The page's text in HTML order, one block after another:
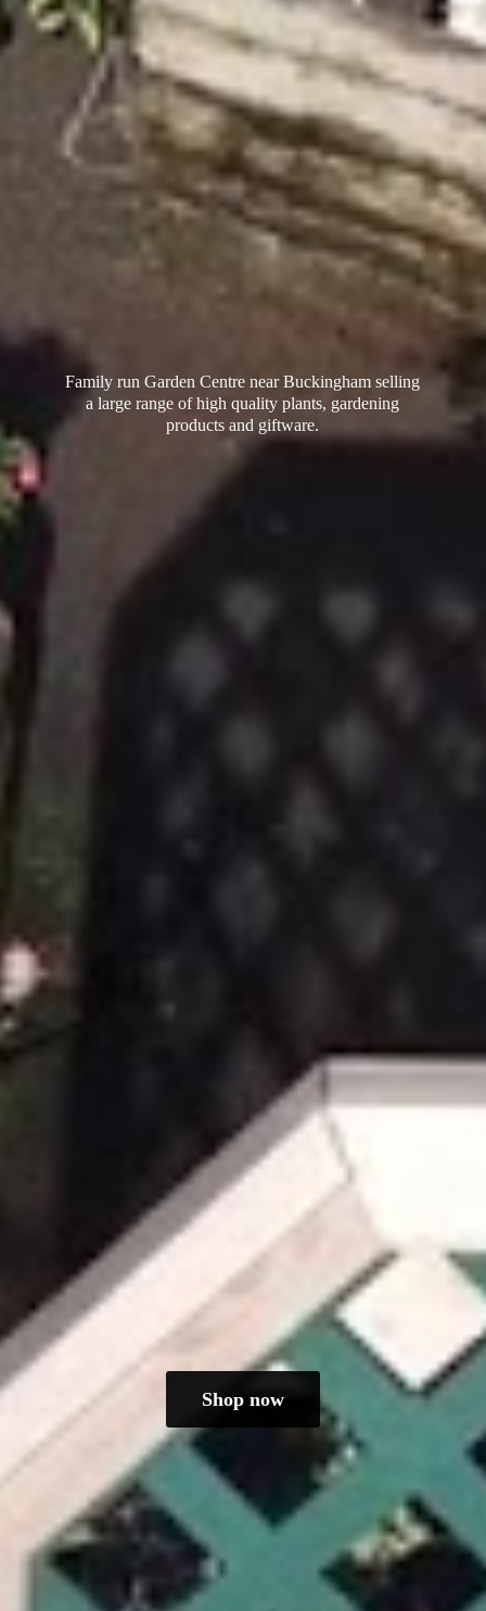
Family run Garden Centre near Buckingham selling
a large range of high quality plants, gardening
productsand giftware.
Shop now